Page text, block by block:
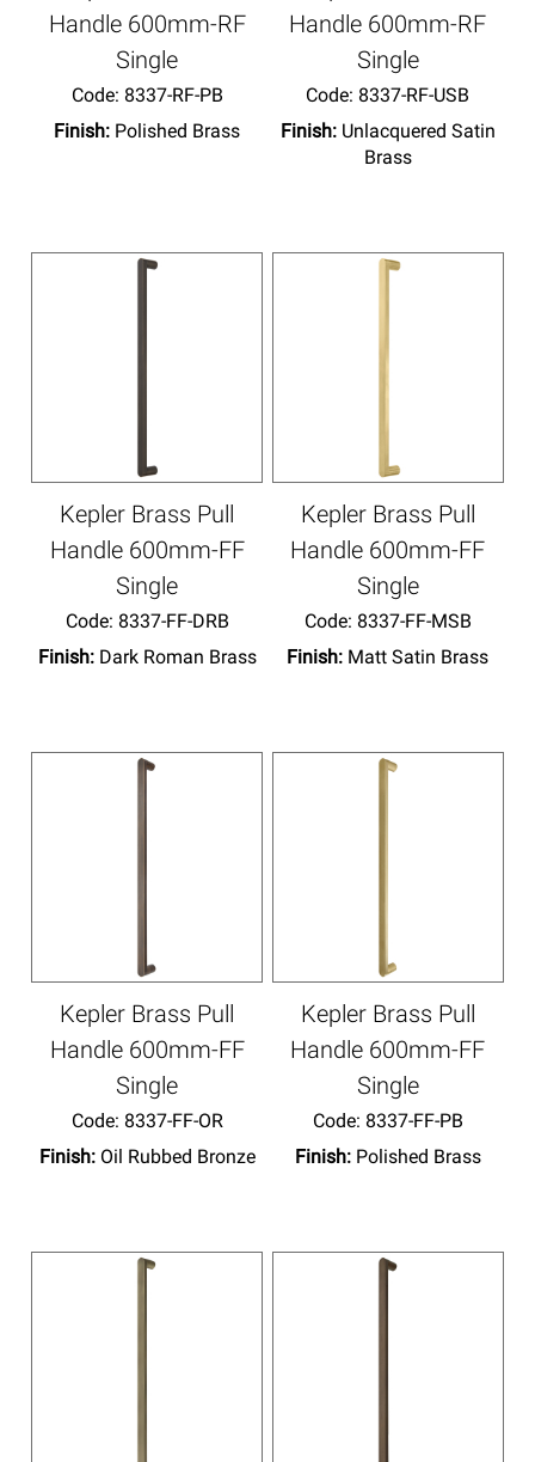
Handle 600mm-RF
Single
Code: 8337-RF-PB
Finish: Polished Brass
Handle 600mm-RF
Single
Code: 8337-RF-USB
Finish: Unlacquered Satin
Brass
Kepler Brass Pull
Handle 600mm-FF
Single
Code: 8337-FF-DRB
Finish: Dark Roman Brass
Kepler Brass Pull
Handle 600mm-FF
Single
Code: 8337-FF-MSB
Finish: Matt Satin Brass
Kepler Brass Pull
Handle 600mm-FF
Single
Code: 8337-FF-OR
Finish: Oil Rubbed Bronze
Kepler Brass Pull
Handle 600mm-FF
Single
Code: 8337-FF-PB
Finish: Polished Brass